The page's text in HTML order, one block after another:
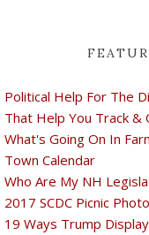
Political Help For The
That Help You Track &
What's Going On In
Town Calendar
Who Are My NH
2017 SCDC Picnic
19 Ways Trump